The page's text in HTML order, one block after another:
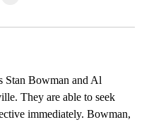
Stan Bowman and Al
They are able to seek
immediately. Bowman,